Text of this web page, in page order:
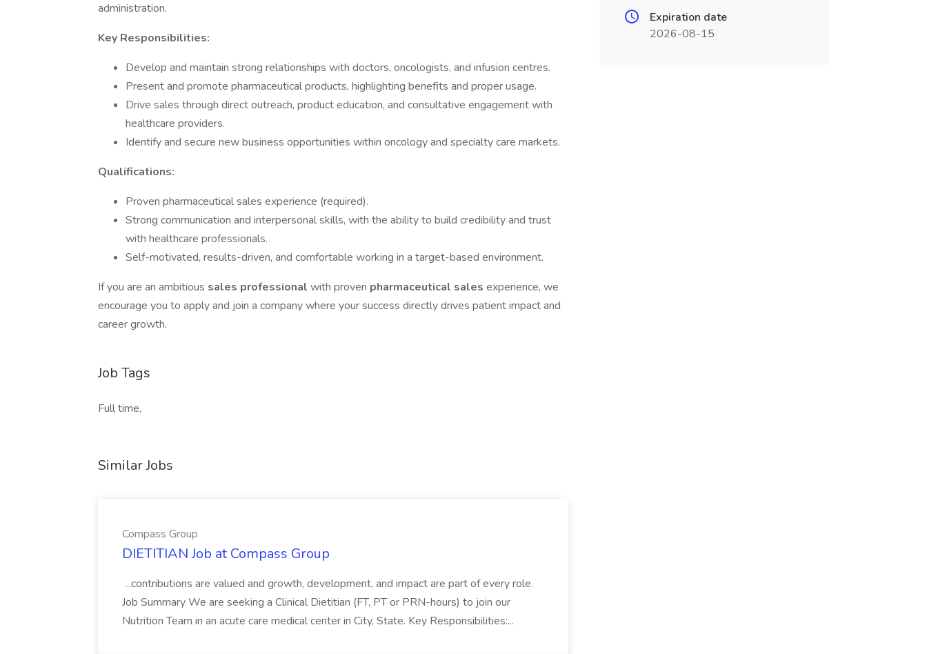
administration.
Key Responsibilities:
Develop and maintain strong relationships with doctors, oncologists, and infusion centres.
Present and promote pharmaceutical products, highlighting benefits and proper usage.
Drive sales through direct outreach, product education, and consultative engagement with
healthcare providers.
Identify and secure new business opportunities within oncology and specialty care markets.
Qualifications:
Proven pharmaceutical sales experience (required).
Strong communication and interpersonal skills, with the ability to build credibility and trust
with healthcare professionals.
Self-motivated, results-driven, and comfortable working in a target-based environment.
If you are an ambitious sales professional with proven pharmaceutical sales experience, we
encourage you to apply and join a company where your success directly drives patient impact and
career growth.
Job Tags
Full time,
Similar Jobs
Compass Group
DIETITIAN Job at Compass Group
...contributions are valued and growth, development, and impact are part of every role.
Job Summary We are seeking a Clinical Dietitian (FT, PT or PRN-hours) to join our
Nutrition Team in an acute care medical center in City, State. Key Responsibilities:...
Expiration date
2026-08-15